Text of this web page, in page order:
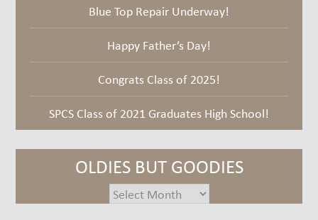
Blue Top Repair Underway!
Happy Father’s Day!
Congrats Class of 2025!
SPCS Class of 2021 Graduates High School!
OLDIES BUT GOODIES
oldies